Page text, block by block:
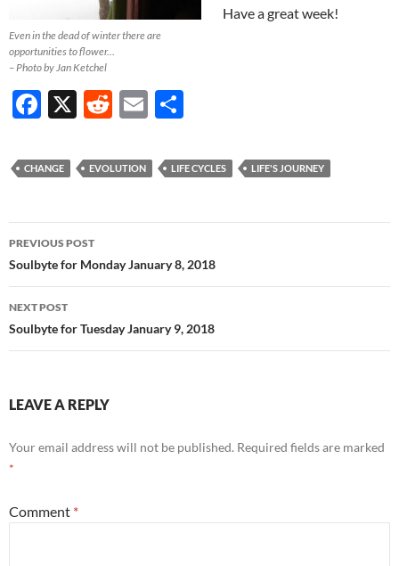
Even in the dead of winter there are
opportunities to flower…
– Photo by Jan Ketchel
Have a great week!
F
e
o
o
k
X
R
d
t
E
ail ar
CHANGE EVOLUTION LIFE CYCLES LIFE'S JOURNEY
Post
navigation
PREVIOUS POST
Soulbyte for Monday January 8, 2018
NEXT POST
Soulbyte for Tuesday January 9, 2018
LEAVE A REPLY
Your email address will not be published. Required fields are marked
*
Comment *